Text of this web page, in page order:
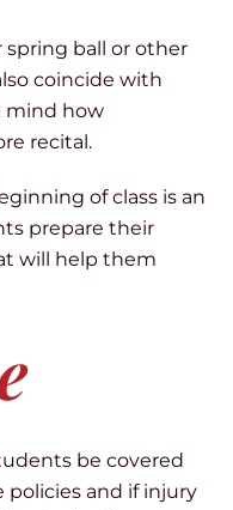
ball or other
coincide with
mind how
recital.
of class is an
prepare their
will help them
be covered
policies and if injury